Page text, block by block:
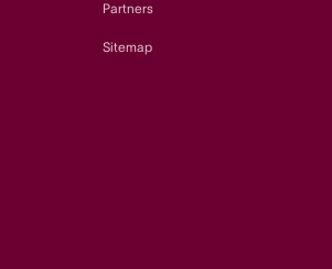
Partners
Sitemap